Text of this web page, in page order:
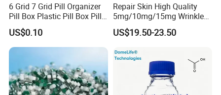
6 Grid 7 Grid Pill Organizer
Pill Box Plastic Pill Box Pill
Case Pill Dispenser 21 Grids
Pill Organizer Box 14 Grids
Pill Organizer Box
US$0.10
Repair Skin High Quality
5mg/10mg/15mg Wrinkle
Cosmetic Peptide
US$19.50-23.50